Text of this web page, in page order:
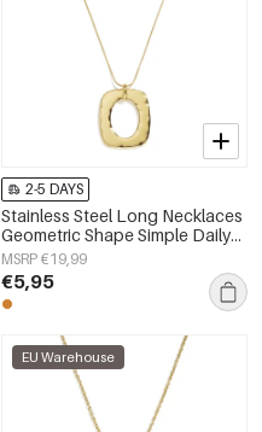
2-5 DAYS
Stainless Steel Long Necklaces
Geometric Shape Simple Daily
Simple Series Women's jewelry
MSRP €19,99
€5,95
EU Warehouse